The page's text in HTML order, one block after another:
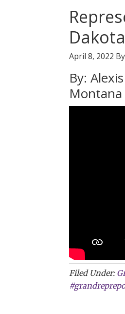
Dakota
April 8, 2022 By
By:
Filed Under: